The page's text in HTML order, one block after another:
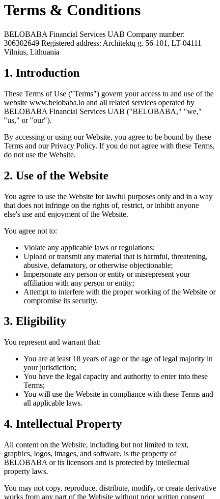
Terms & Conditions
BELOBABA Financial Services UAB Company number:
306302649 Registered address: Architektų g. 56-101, LT-04111
Vilnius, Lithuania
1. Introduction
These Terms of Use ("Terms") govern your access to and use of the
website www.belobaba.io and all related services operated by
BELOBABA Financial Services UAB ("BELOBABA," "we,"
"us," or "our").
By accessing or using our Website, you agree to be bound by these
Terms and our Privacy Policy. If you do not agree with these Terms,
do not use the Website.
2. Use of the Website
You agree to use the Website for lawful purposes only and in a way
that does not infringe on the rights of, restrict, or inhibit anyone
else's use and enjoyment of the Website.
You agree not to:
Violate any applicable laws or regulations;
Upload or transmit any material that is harmful, threatening,
abusive, defamatory, or otherwise objectionable;
Impersonate any person or entity or misrepresent your
affiliation with any person or entity;
Attempt to interfere with the proper working of the Website or
compromise its security.
3. Eligibility
You represent and warrant that:
You are at least 18 years of age or the age of legal majority in
your jurisdiction;
You have the legal capacity and authority to enter into these
Terms;
You will use the Website in compliance with these Terms and
all applicable laws.
4. Intellectual Property
All content on the Website, including but not limited to text,
graphics, logos, images, and software, is the property of
BELOBABA or its licensors and is protected by intellectual
property laws.
You may not copy, reproduce, distribute, modify, or create derivative
works from any part of the Website without prior written consent